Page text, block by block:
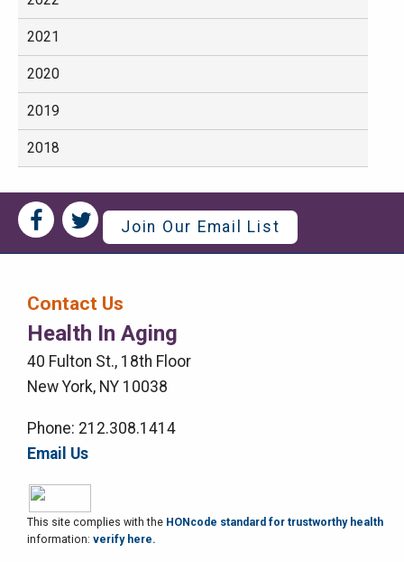
2021
2020
2019
2018
Social
Media
Social
Media
Right
Menu
Join Our Email List
Contact Us
Health In Aging
40 Fulton St., 18th Floor
New York, NY 10038
Phone: 212.308.1414
Email Us
This site complies with the HONcode standard for trustworthy health
information: verify here.